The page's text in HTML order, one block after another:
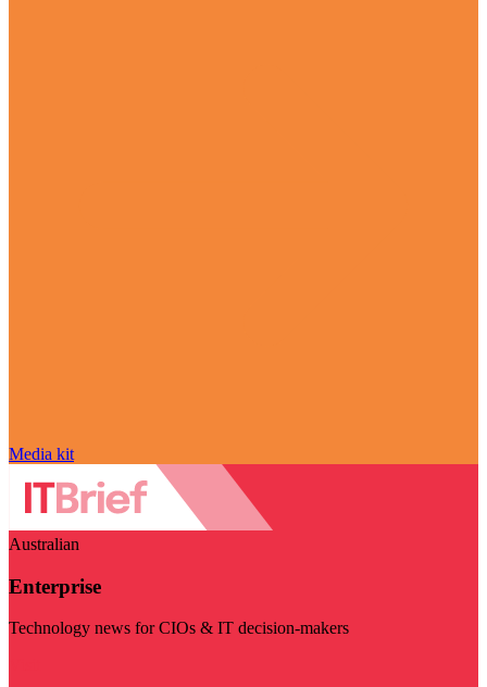
Media kit
Australian
Enterprise
Technology news for CIOs & IT decision-makers